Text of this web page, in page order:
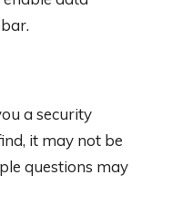
a security
it may not be
questions may